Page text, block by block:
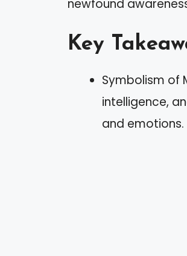
newfound
Key
Symbolism of
intelligence,
and emotions.